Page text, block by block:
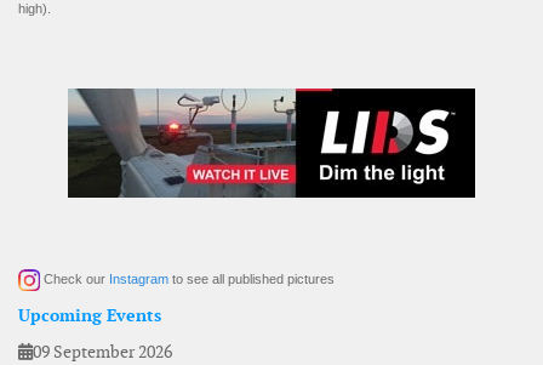
high).
Check our Instagram to see all published pictures
Upcoming Events
09 September 2026